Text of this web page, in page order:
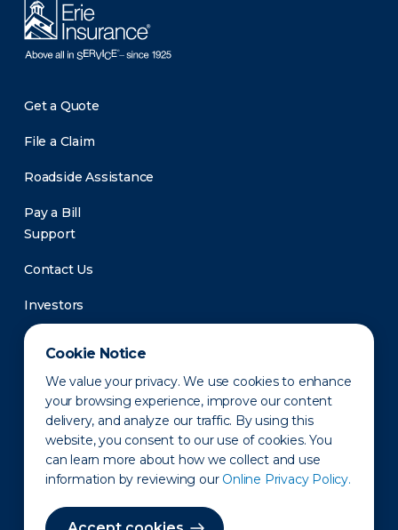
Cookie Notice
We value your privacy. We use cookies to enhance
your browsing experience, improve our content
delivery, and analyze our traffic. By using this
website, you consent to our use of cookies. You
can learn more about how we collect and use
information by reviewing our Online Privacy Policy.
Get a Quote
File a Claim
Roadside Assistance
Pay a Bill
Support
Contact Us
Investors
Newsroom
Privacy Policy Disclaimer States of Operation
Terms of Use Site Map